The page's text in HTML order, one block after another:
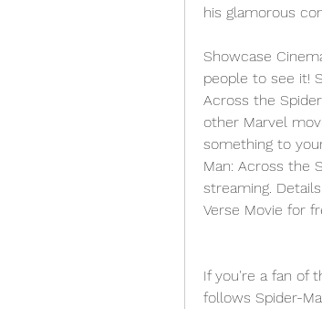
his glamorous
Showcase
people to see it!
Across the
other Marvel
something to
Man: Across the
streaming.
Verse Movie for
If you're a fan of
follows Spider-